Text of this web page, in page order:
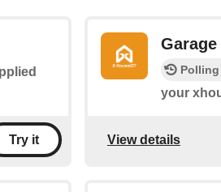
Try it
Garage
your
View details